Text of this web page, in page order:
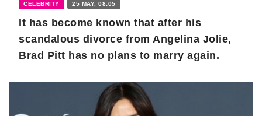
CELEBRITY 25 MAY, 08:05
It has become known that after his
scandalous divorce from Angelina Jolie,
Brad Pitt has no plans to marry again.